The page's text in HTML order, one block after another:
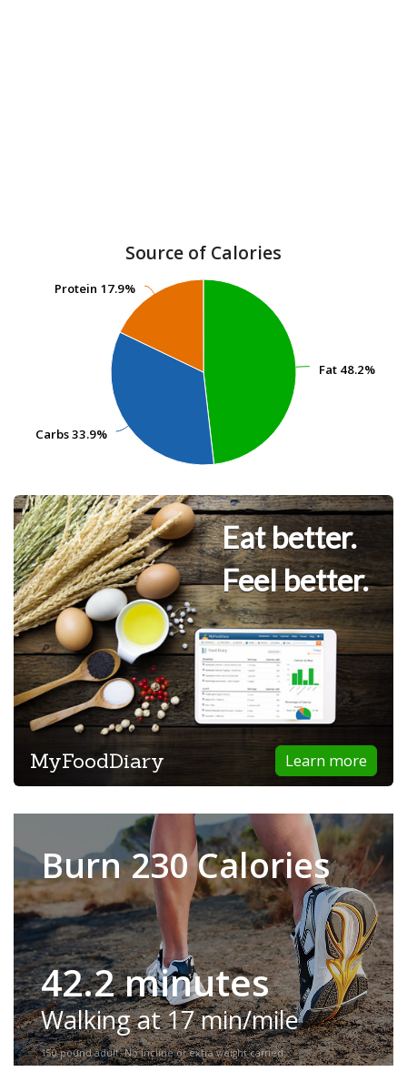
Source of Calories
Fat 48.2%
Fat 48.2%
Carbs33.9%
Carbs33.9%
Protein 17.9%
Protein 17.9%
Eat better.
Feel better.
Learn more
MyFoodDiary
Burn 230 Calories
42.2 minutes
Walking at 17 min/mile
150-pound adult. No incline or extra weight carried.